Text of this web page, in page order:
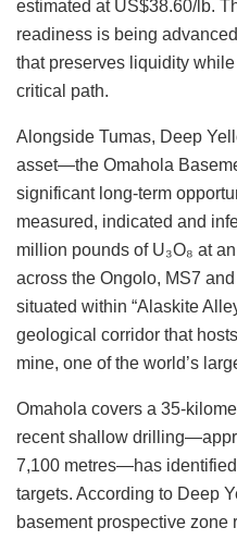
estimated at US$38.60/lb.
readiness is being advanced
that preserves liquidity
critical path.
Alongside Tumas, Deep
asset—the Omahola
significant long-term
measured, indicated and
million pounds of U₃O₈ at
across the Ongolo, MS7
situated within “Alaskite
geological corridor that
mine, one of the world’s
Omahola covers a 35-
recent shallow
7,100 metres—has
targets. According to Deep
basement prospective zone